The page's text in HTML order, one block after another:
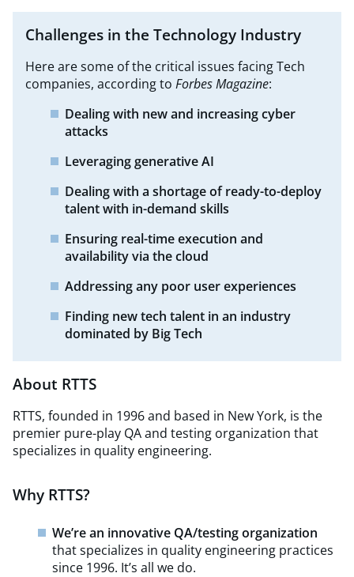
Challenges in the Technology Industry
Here are some of the critical issues facing Tech
companies, according to Forbes Magazine:​
Dealing with new and increasing cyber
attacks
Leveraging generative AI
Dealing with a shortage of ready-to-deploy
talent with in-demandskills
Ensuring real-time execution and
availability via the cloud
Addressing any poor user experiences
Finding new tech talent in an industry
dominated by Big Tech
About RTTS
RTTS, founded in 1996 and based in New York, is the
premier pure-play QA and testing organization that
specializes in quality engineering.
Why RTTS?
We’re an innovative QA/testing organization
that specializes in quality engineering practices
since 1996. It’s all we do.